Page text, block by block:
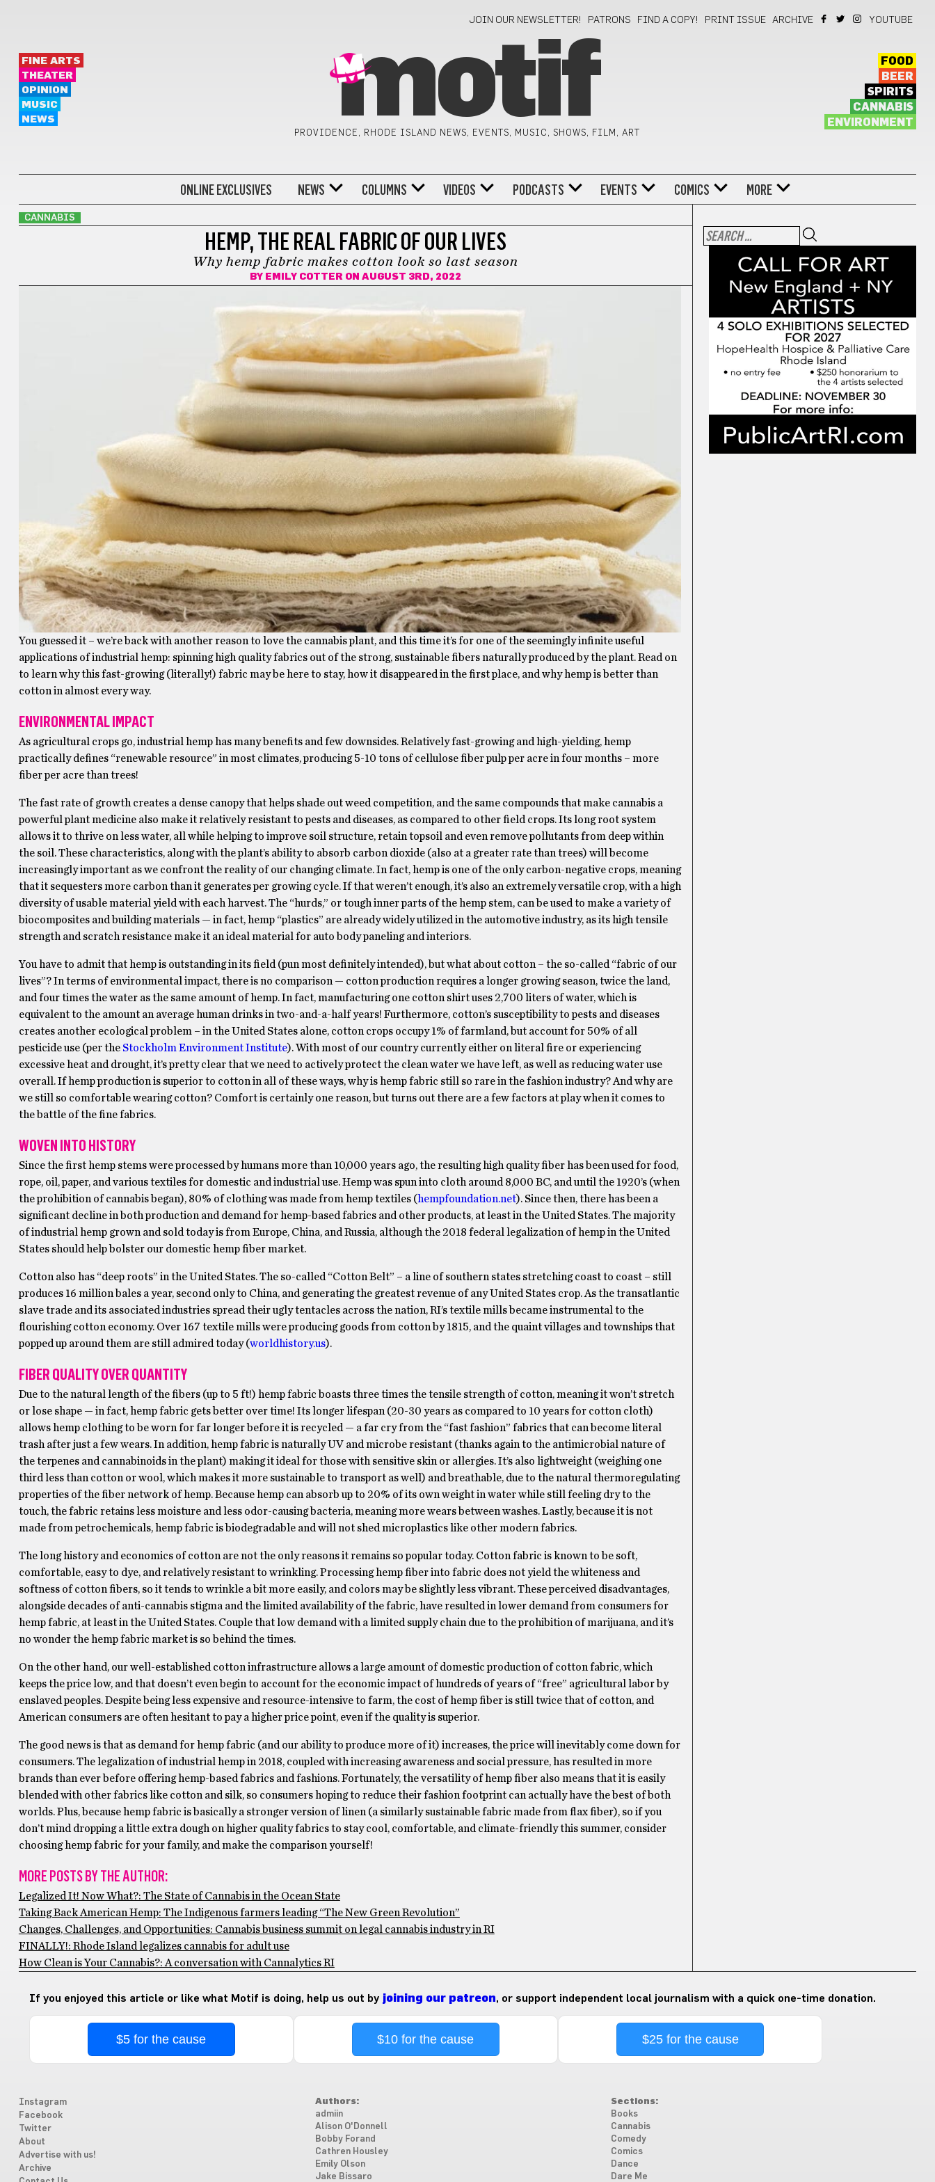
JOIN OUR NEWSLETTER! PATRONS FIND A COPY! PRINT ISSUE ARCHIVE YOUTUBE
FINE ARTS
THEATER
OPINION
MUSIC
NEWS
motif
PROVIDENCE, RHODE ISLAND NEWS, EVENTS, MUSIC, SHOWS, FILM, ART
FOOD
BEER
SPIRITS
CANNABIS
ENVIRONMENT
ONLINE EXCLUSIVES NEWS COLUMNS VIDEOS PODCASTS EVENTS COMICS MORE
CANNABIS
HEMP, THE REAL FABRIC OF OUR LIVES
Why hemp fabric makes cotton look so last season
BY EMILY COTTERON AUGUST 3RD, 2022
You guessed it – we’re back with another reason to love the cannabis plant, and this time it’s for one of the seemingly infinite useful
applications of industrial hemp: spinning high quality fabrics out of the strong, sustainable fibers naturally produced by the plant. Read on
to learn why this fast-growing (literally!) fabric may be here to stay, how it disappeared in the first place, and why hemp is better than
cotton in almost every way.
ENVIRONMENTAL IMPACT
As agricultural crops go, industrial hemp has many benefits and few downsides. Relatively fast-growing and high-yielding, hemp
practically defines “renewable resource” in most climates, producing 5-10 tons of cellulose fiber pulp per acre in four months – more
fiber per acre than trees!
The fast rate of growth creates a dense canopy that helps shade out weed competition, and the same compounds that make cannabis a
powerful plant medicine also make it relatively resistant to pests and diseases, as compared to other field crops. Its long root system
allows it to thrive on less water, all while helping to improve soil structure, retain topsoil and even remove pollutants from deep within
the soil. These characteristics, along with the plant’s ability to absorb carbon dioxide (also at a greater rate than trees) will become
increasingly important as we confront the reality of our changing climate. In fact, hemp is one of the only carbon-negative crops, meaning
that it sequesters more carbon than it generates per growing cycle. If that weren’t enough, it’s also an extremely versatile crop, with a high
diversity of usable material yield with each harvest. The “hurds,” or tough inner parts of the hemp stem, can be used to make a variety of
biocomposites and building materials — in fact, hemp “plastics” are already widely utilized in the automotive industry, as its high tensile
strength and scratch resistance make it an ideal material for auto body paneling and interiors.
You have to admit that hemp is outstanding in its field (pun most definitely intended), but what about cotton – the so-called “fabric of our
lives”? In terms of environmental impact, there is no comparison — cotton production requires a longer growing season, twice the land,
and four times the water as the same amount of hemp.In fact, manufacturing one cotton shirt uses 2,700 liters of water, which is
equivalent to the amount an average human drinks in two-and-a-half years! Furthermore, cotton’s susceptibility to pests and diseases
creates another ecological problem – in the United States alone, cotton crops occupy 1% of farmland, but account for 50% of all
pesticide use (per the Stockholm Environment Institute). With most of our country currently either on literal fire or experiencing
excessive heat and drought, it’s pretty clear that we need to actively protect the clean water we have left, as well as reducing water use
overall. If hemp production is superior to cotton in all of these ways, why is hemp fabric still so rare in the fashion industry? And why are
we still so comfortable wearing cotton? Comfort is certainly one reason, but turns out there are a few factors at play when it comes to
the battle of the fine fabrics.
WOVEN INTO HISTORY
Since the first hemp stems were processed by humans more than 10,000 years ago, the resulting high quality fiber has been used for food,
rope, oil, paper, and various textiles for domestic and industrial use. Hemp was spun into cloth around 8,000 BC, and until the 1920’s (when
the prohibition of cannabis began), 80% of clothing was made from hemp textiles ( hempfoundation.net). Since then, there has been a
significant decline in both production and demand for hemp-based fabrics and other products, at least in the United States. The majority
of industrial hemp grown and sold today is from Europe, China, and Russia, although the 2018 federal legalization of hemp in the United
States should help bolster our domestic hemp fiber market.
Cotton also has “deep roots” in the United States. The so-called “Cotton Belt” – a line of southern states stretching coast to coast – still
produces 16 million bales a year, second only to China, and generating the greatest revenue of any United States crop. As the transatlantic
slave trade and its associated industries spread their ugly tentacles across the nation, RI’s textile mills became instrumental to the
flourishing cotton economy. Over 167 textile mills were producing goods from cotton by 1815, and the quaint villages and townships that
popped up around them are still admired today (worldhistory.us).
FIBER QUALITY OVER QUANTITY
Due to the natural length of the fibers (up to 5 ft!) hemp fabric boasts three times the tensile strength of cotton, meaning it won’t stretch
or lose shape — in fact, hemp fabric gets better over time! Its longer lifespan (20-30 years as compared to 10 years for cotton cloth)
allows hemp clothing to be worn for far longer before it is recycled — a far cry from the “fast fashion” fabrics that can become literal
trash after just a few wears. In addition, hemp fabric is naturally UV and microbe resistant (thanks again to the antimicrobial nature of
the terpenes and cannabinoids in the plant) making it ideal for those with sensitive skin or allergies. It’s also lightweight (weighing one
third less than cotton or wool, which makes it more sustainable to transport as well) and breathable, due to the natural thermoregulating
properties of the fiber network of hemp. Because hemp can absorb up to 20% of its own weight in water while still feeling dry to the
touch, the fabric retains less moisture and less odor-causing bacteria, meaning more wears between washes. Lastly, because it is not
made from petrochemicals, hemp fabric is biodegradable and will not shed microplastics like other modern fabrics.
The long history and economics of cotton are not the only reasons it remains so popular today. Cotton fabric is known to be soft,
comfortable, easy to dye, and relatively resistant to wrinkling. Processing hemp fiber into fabric does not yield the whiteness and
softness of cotton fibers, so it tends to wrinkle a bit more easily, and colors may be slightly less vibrant. These perceived disadvantages,
alongside decades of anti-cannabis stigma and the limited availability of the fabric, have resulted in lower demand from consumers for
hemp fabric, at least in the United States. Couple that low demand with a limited supply chain due to the prohibition of marijuana, and it’s
no wonder the hemp fabric market is so behind the times.
On the other hand, our well-established cotton infrastructure allows a large amount of domestic production of cotton fabric, which
keeps the price low, and that doesn’t even begin to account for the economic impact of hundreds of years of “free” agricultural labor by
enslaved peoples. Despite being less expensive and resource-intensive to farm, the cost of hemp fiber is still twice that of cotton, and
American consumers are often hesitant to pay a higher price point, even if the quality is superior.
The good news is that as demand for hemp fabric (and our ability to produce more of it) increases, the price will inevitably come down for
consumers. The legalization of industrial hemp in 2018, coupled with increasing awareness and social pressure, has resulted in more
brands than ever before offering hemp-based fabrics and fashions. Fortunately, the versatility of hemp fiber also means that it is easily
blended with other fabrics like cotton and silk, so consumers hoping to reduce their fashion footprint can actually have the best of both
worlds. Plus, because hemp fabric is basically a stronger version of linen (a similarly sustainable fabric made from flax fiber), so if you
don’t mind dropping a little extra dough on higher quality fabrics to stay cool, comfortable, and climate-friendly this summer, consider
choosing hemp fabric for your family, and make the comparison yourself!
MORE POSTS BY THE AUTHOR:
Legalized It! Now What?: The State of Cannabis in the Ocean State
Taking Back American Hemp: The Indigenous farmers leading “The New Green Revolution”
Changes, Challenges, and Opportunities: Cannabis business summit on legal cannabis industry in RI
FINALLY!: Rhode Island legalizes cannabis for adult use
How Clean is Your Cannabis?: A conversation with Cannalytics RI
If you enjoyed this article or like what Motif is doing, help us out by joining our patreon, or support independent local journalism with a quick one-time donation.
$5 for the cause $10 for the cause $25 for the cause
Instagram
Facebook
Twitter
About
Advertise with us!
Archive
Authors:
admiin
Alison O'Donnell
Bobby Forand
Cathren Housley
Emily Olson
Jake Bissaro
Sections:
Books
Cannabis
Comedy
Comics
Dance
Dare Me